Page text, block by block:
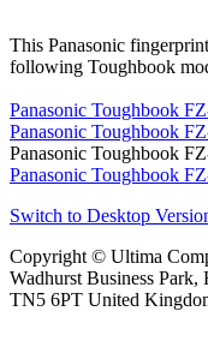
This Panasonic
following Toughbook
Panasonic Toughbook
Panasonic Toughbook
Panasonic Toughbook
Panasonic Toughbook
Switch to Desktop
Copyright © Ultima
Wadhurst Business Park,
TN5 6PT United